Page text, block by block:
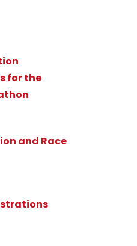
for the
and Race